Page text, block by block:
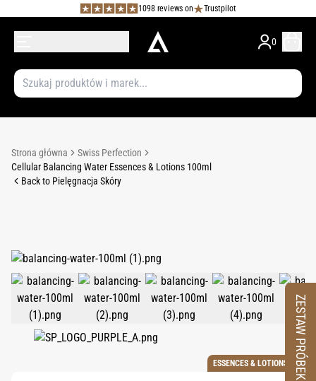
1098 reviews on Trustpilot
0
Strona główna
Swiss Perfection
Cellular Balancing Water Essences & Lotions 100ml
Back to Pielęgnacja Skóry
ESSENCES & LOTIONS ZESTAW PRÓBEK